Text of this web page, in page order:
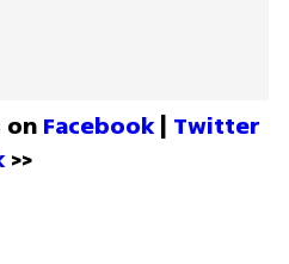
on Facebook | Twitter
>>